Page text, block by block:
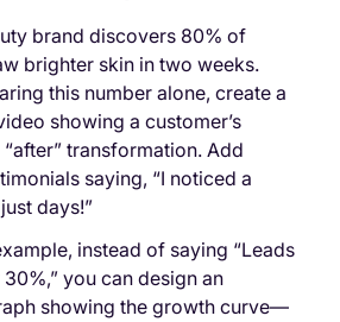
brand discovers 80% of
brighter skin in two weeks.
this number alone, create a
showing a customer’s
“after” transformation. Add
saying, “I noticed a
days!”
instead of saying “Leads
you can design an
showing the growth curve—